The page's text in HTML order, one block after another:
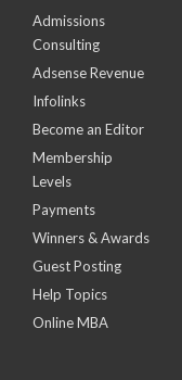
Admissions
Consulting
Adsense Revenue
Infolinks
Become an Editor
Membership
Levels
Payments
Winners & Awards
Guest Posting
Help Topics
Online MBA